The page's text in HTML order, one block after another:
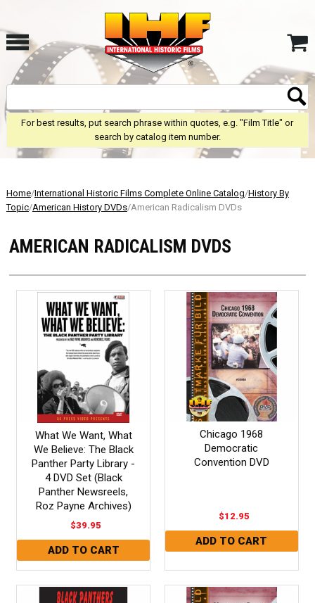
For best results, put search phrase within quotes, e.g. "Film Title" or
search by catalog item number.
Home/International Historic Films Complete Online Catalog/History By
Topic/American History DVDs/American Radicalism DVDs
AMERICAN RADICALISM DVDS
What We Want, What
We Believe: The Black
Panther Party Library -
4 DVD Set (Black
Panther Newsreels,
Roz Payne Archives)
$39.95
Chicago 1968
Democratic
Convention DVD
$12.95